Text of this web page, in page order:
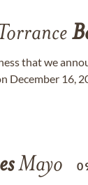
that we
December 16,
Mayo